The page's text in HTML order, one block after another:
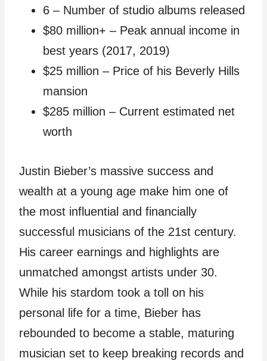
6 – Number of studio albums released
$80 million+ – Peak annual income in
best years (2017, 2019)
$25 million – Price of his Beverly Hills
mansion
$285 million – Current estimated net
worth
Justin Bieber’s massive success and
wealth at a young age make him one of
the most influential and financially
successful musicians of the 21st century.
His career earnings and highlights are
unmatched amongst artists under 30.
While his stardom took a toll on his
personal life for a time, Bieber has
rebounded to become a stable, maturing
musician set to keep breaking records and